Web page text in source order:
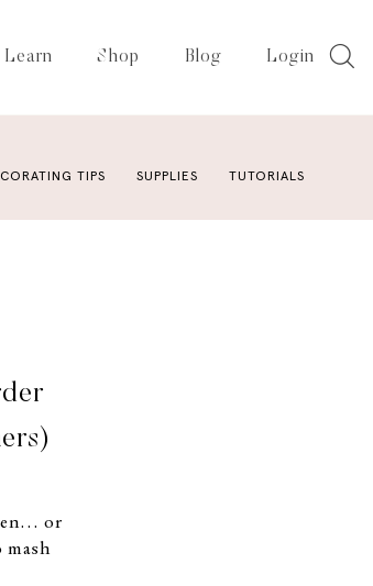
Learn Shop Blog Login
TIPS SUPPLIES TUTORIALS
or
mash